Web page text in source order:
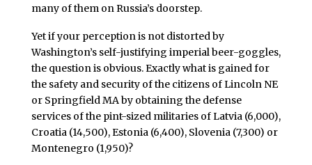
many of them on Russia’s doorstep.
Yet if your perception is not distorted by
Washington’s self-justifying imperial beer-goggles,
the question is obvious. Exactly what is gained for
the safety and security of the citizens of Lincoln NE
or Springfield MA by obtaining the defense
services of the pint-sized militaries of Latvia (6,000),
Croatia (14,500), Estonia (6,400), Slovenia (7,300) or
Montenegro (1,950)?